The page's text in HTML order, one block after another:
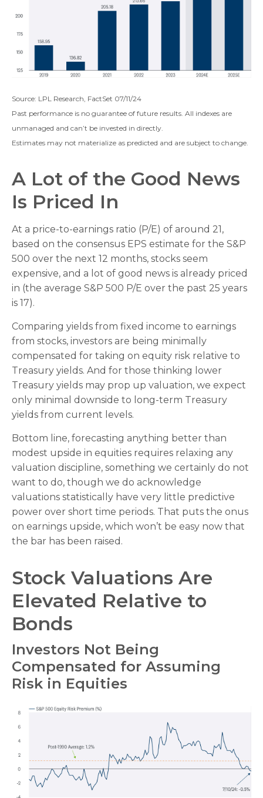
Source: LPL Research, FactSet 07/11/24
Past performance is no guarantee of future results. All indexes are
unmanaged and can’t be invested in directly.
Estimates may not materialize as predicted and are subject to change.
A Lot of the Good News
Is Priced In
At a price-to-earnings ratio (P/E) of around 21,
based on the consensus EPS estimate for the S&P
500 over the next 12 months, stocks seem
expensive, and a lot of good news is already priced
in (the average S&P 500 P/E over the past 25 years
is 17).
Comparing yields from fixed income to earnings
from stocks, investors are being minimally
compensated for taking on equity risk relative to
Treasury yields. And for those thinking lower
Treasury yields may prop up valuation, we expect
only minimal downside to long-term Treasury
yields from current levels.
Bottom line, forecasting anything better than
modest upside in equities requires relaxing any
valuation discipline, something we certainly do not
want to do, though we do acknowledge
valuations statistically have very little predictive
power over short time periods. That puts the onus
on earnings upside, which won’t be easy now that
the bar has been raised.
Stock Valuations Are
Elevated Relative to
Bonds
Investors Not Being
Compensated for Assuming
Risk in Equities